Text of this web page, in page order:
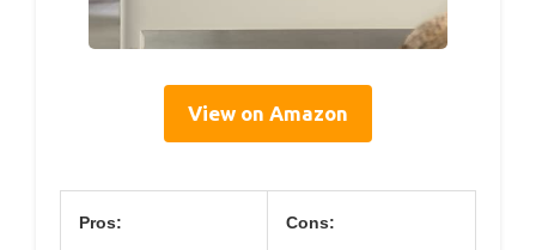
View on Amazon
Pros: Cons: